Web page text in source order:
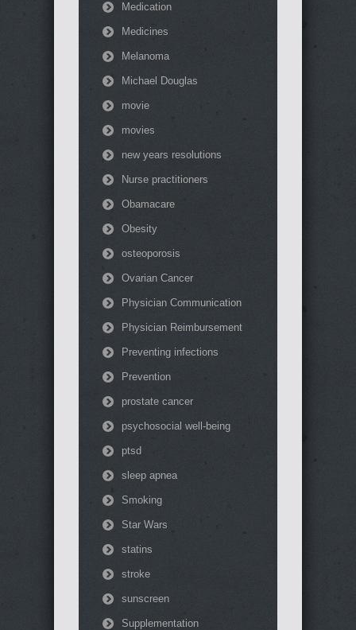
Medication
Medicines
Melanoma
Michael Douglas
movie
movies
new years resolutions
Nurse practitioners
Obamacare
Obesity
osteoporosis
Ovarian Cancer
Physician Communication
Physician Reimbursement
Preventing infections
Prevention
prostate cancer
psychosocial well-being
ptsd
sleep apnea
Smoking
Star Wars
statins
stroke
sunscreen
Supplementation